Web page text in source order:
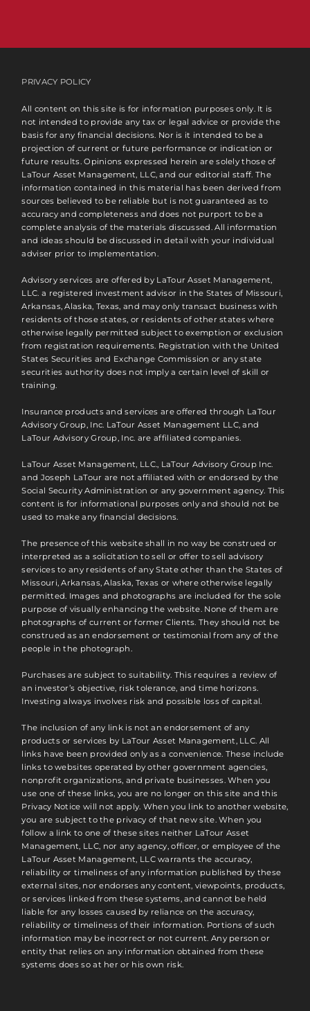
PRIVACY POLICY
All content on this site is for information purposes only. It is
not intended to provide any tax or legal advice or provide the
basis for any financial decisions. Nor is it intended to be a
projection of current or future performance or indication or
future results. Opinions expressed herein are solely those of
LaTour Asset Management, LLC, and our editorial staff. The
information contained in this material has been derived from
sources believed to be reliable but is not guaranteed as to
accuracy and completeness and does not purport to be a
complete analysis of the materials discussed. All information
and ideas should be discussed in detail with your individual
adviser prior to implementation.
Advisory services are offered by LaTour Asset Management,
LLC. a registered investment advisor in the States of Missouri,
Arkansas, Alaska, Texas, and may only transact business with
residents of those states, or residents of other states where
otherwise legally permitted subject to exemption or exclusion
from registration requirements. Registration with the United
States Securities and Exchange Commission or any state
securities authority does not imply a certain level of skill or
training.
Insurance products and services are offered through LaTour
Advisory Group, Inc. LaTour Asset Management LLC, and
LaTour Advisory Group, Inc. are affiliated companies.
LaTour Asset Management, LLC., LaTour Advisory Group Inc.
and Joseph LaTour are not affiliated with or endorsed by the
Social Security Administration or any government agency. This
content is for informational purposes only and should not be
used to make any financial decisions.
The presence of this website shall in no way be construed or
interpreted as a solicitation to sell or offer to sell advisory
services to any residents of any State other than the States of
Missouri, Arkansas, Alaska, Texas or where otherwise legally
permitted. Images and photographs are included for the sole
purpose of visually enhancing the website. None of them are
photographs of current or former Clients. They should not be
construed as an endorsement or testimonial from any of the
people in the photograph.
Purchases are subject to suitability. This requires a review of
an investor’s objective, risk tolerance, and time horizons.
Investing always involves risk and possible loss of capital.
The inclusion of any link is not an endorsement of any
products or services by LaTour Asset Management, LLC. All
links have been provided only as a convenience. These include
links to websites operated by other government agencies,
nonprofit organizations, and private businesses. When you
use one of these links, you are no longer on this site and this
Privacy Notice will not apply. When you link to another website,
you are subject to the privacy of that new site. When you
follow a link to one of these sites neither LaTour Asset
Management, LLC, nor any agency, officer, or employee of the
LaTour Asset Management, LLC warrants the accuracy,
reliability or timeliness of any information published by these
external sites, nor endorses any content, viewpoints, products,
or services linked from these systems, and cannot be held
liable for any losses caused by reliance on the accuracy,
reliability or timeliness of their information. Portions of such
information may be incorrect or not current. Any person or
entity that relies on any information obtained from these
systems does so at her or his own risk.